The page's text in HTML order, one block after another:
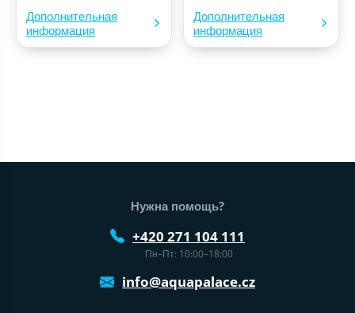
Дополнительная
информация
Дополнительная
информация
Нижний колонтитул веб-сайта
Нужна помощь?
+420 271 104 111
Пн–Пт: 10:00–18:00
info@aquapalace.cz